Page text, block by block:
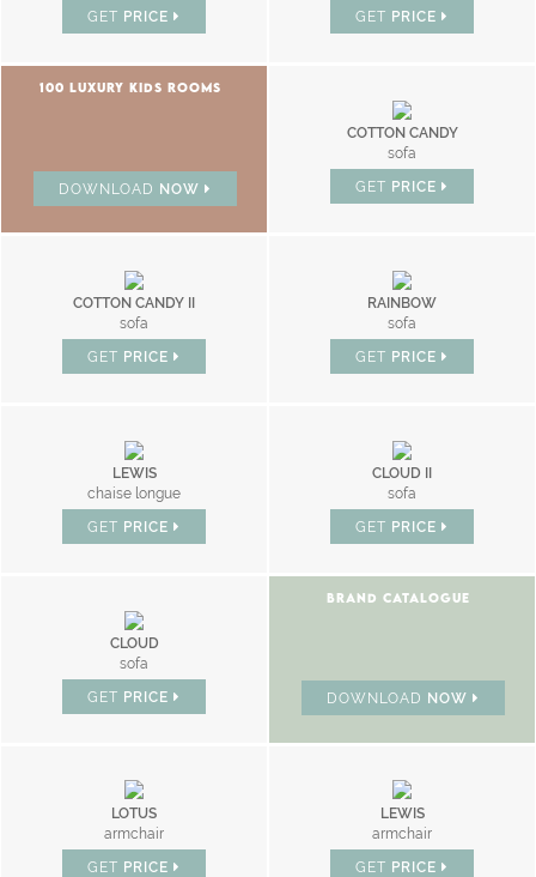
GET PRICE GET PRICE
100 LUXURY KIDS ROOMS
DOWNLOAD NOW
COTTON CANDY
sofa
GET PRICE
COTTON CANDY II
sofa
GET PRICE
RAINBOW
sofa
GET PRICE
LEWIS
chaise longue
GET PRICE
CLOUD II
sofa
GET PRICE
CLOUD
sofa
GET PRICE
BRAND CATALOGUE
DOWNLOAD NOW
LOTUS
armchair
GET PRICE
LEWIS
armchair
GET PRICE